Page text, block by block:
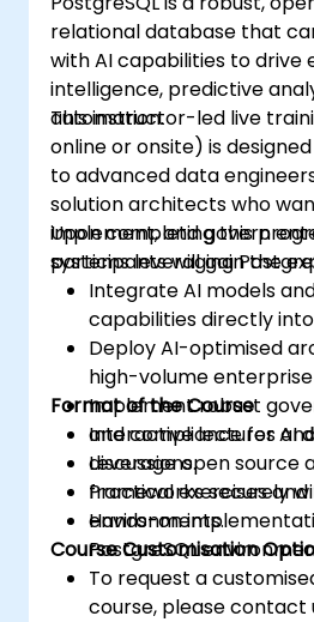
relational database that
with AI capabilities to drive
intelligence, predictive
automation.
This instructor-led live
online or onsite) is
to advanced data
solution architects who
implement, and govern
systems leveraging
Upon completing this
participants will gain the
Integrate AI models
capabilities directly into
Deploy AI-optimised
high-volume
Implement robust
and compliance for AI
Leverage open source
frameworks securely
environments.
Format of the Course
Interactive lectures
discussions.
Practical exercises
Hands-on
PostgreSQL
Course Customisation
To request a
course, please contact